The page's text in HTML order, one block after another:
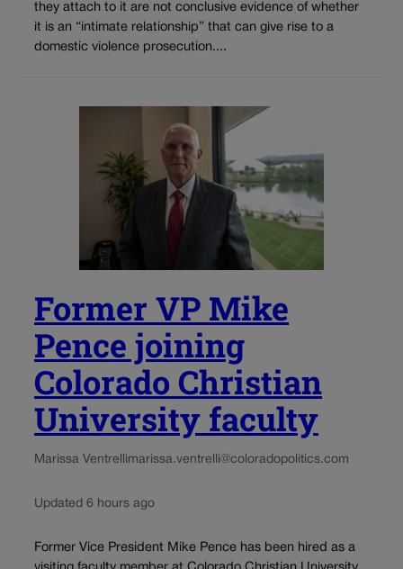
they attach to it are not conclusive evidence of whether
it is an “intimate relationship” that can give rise to a
domestic violence prosecution....
Former VP Mike
Pence joining
Colorado Christian
University faculty
Marissa Ventrellimarissa.ventrelli@coloradopolitics.com
Updated 6 hours ago
Former Vice President Mike Pence has been hired as a